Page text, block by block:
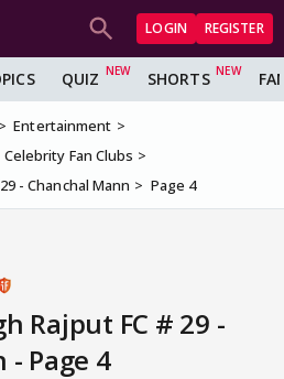
LOGIN REGISTER
QUIZ SHORTS
Entertainment
Celebrity Fan Clubs
- Chanchal Mann
Page 4
Rajput FC # 29 -
Page 4